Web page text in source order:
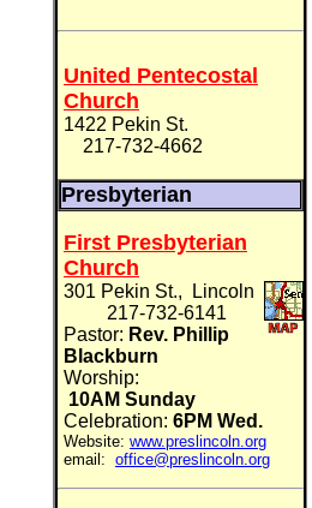
United Pentecostal
Church
1422 Pekin St.
217-732-4662
Presbyterian
First Presbyterian
Church
301 Pekin St., Lincoln
217-732-6141
Pastor: Rev. Phillip
Blackburn
Worship:
10AM Sunday
Celebration: 6PM Wed.
Website: www.preslincoln.org
email: office@preslincoln.org